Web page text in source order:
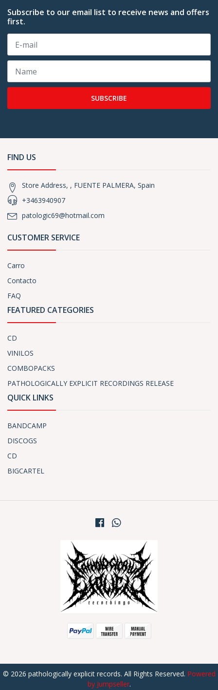
Subscribe to our email list to receive news and offers
first.
SUBSCRIBE
FIND US
Store Address, , FUENTE PALMERA, Spain
+3463940907
patologic69@hotmail.com
CUSTOMER SERVICE
Carro
Contacto
FAQ
FEATURED CATEGORIES
CD
VINILOS
COMBOPACKS
PATHOLOGICALLY EXPLICIT RECORDINGS RELEASE
QUICK LINKS
BANDCAMP
DISCOGS
CD
BIGCARTEL
© 2026 pathologically explicit records. All Rights Reserved. Powered
by Jumpseller.